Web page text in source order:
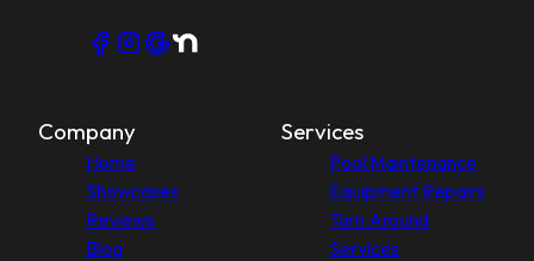
Company
Home
Showcases
Reviews
Blog
Services
Pool Maintenance
Equipment Repairs
Turn Around
Services